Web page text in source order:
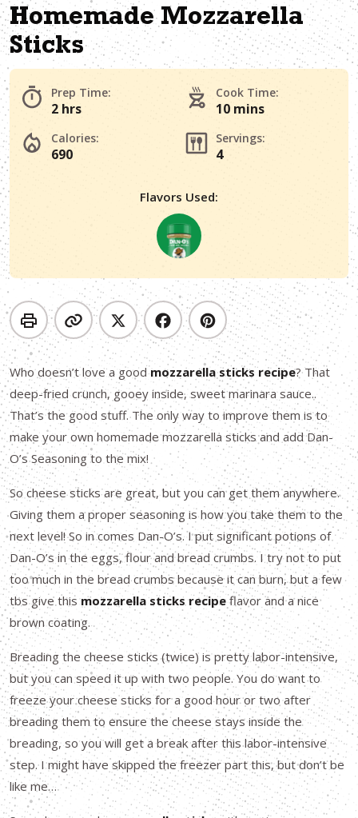
Homemade Mozzarella
Sticks
Prep Time:
2 hrs
Cook Time:
10 mins
Calories:
690
Servings:
4
Flavors Used:
Who doesn’t love a goodmozzarella sticks recipe? That
deep-fried crunch, gooey inside, sweet marinara sauce..
That’s the good stuff. The only way to improve them is to
make your own homemade mozzarella sticks and add Dan-
O’s Seasoning to the mix!
So cheese sticks are great, but you can get them anywhere.
Giving them a proper seasoning is how you take them to the
next level! So in comes Dan-O’s. I put significant potions of
Dan-O’s in the eggs, flour and bread crumbs. I try not to put
too much in the bread crumbs because it can burn, but a few
tbs give thismozzarella sticks recipeflavor and a nice
brown coating.
Breading the cheese sticks (twice) is pretty labor-intensive,
but you can speed it up with two people. You do want to
freeze your cheese sticks for a good hour or two after
breading them to ensure the cheese stays inside the
breading, so you will get a break after this labor-intensive
step. I might have skipped the freezer part this, but don’t be
like me…